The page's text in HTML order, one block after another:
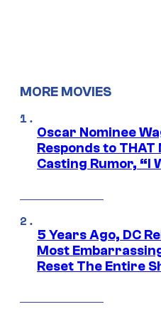
MORE MOVIES
Oscar Nominee
Responds to
Casting Rumor, “I
5 Years Ago, DC
Most
Reset The Entire